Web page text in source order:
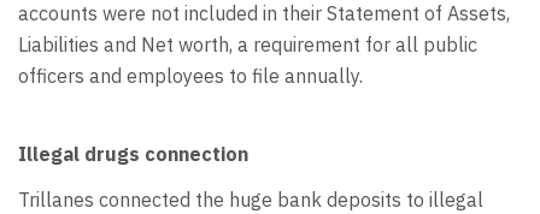
accounts were not included in their Statement of Assets,
Liabilities and Net worth, a requirement for all public
officers and employees to file annually.
Illegal drugs connection
Trillanes connected the huge bank deposits to illegal